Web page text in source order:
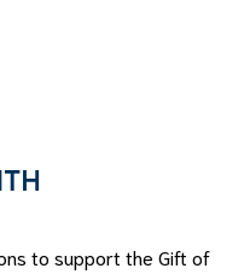
to support the Gift of